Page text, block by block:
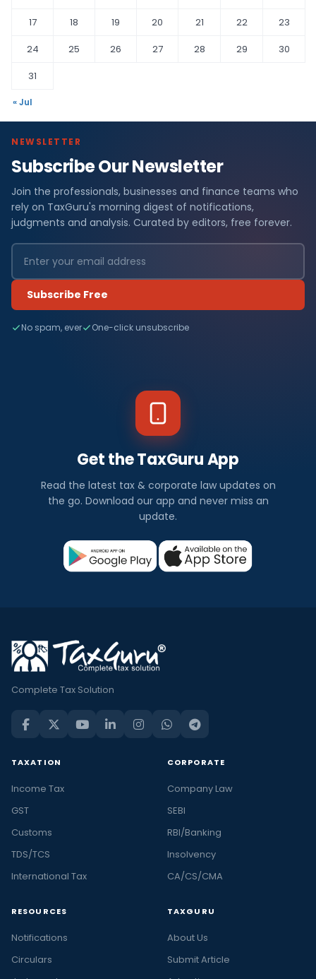
17
18 19 20 21 22
23
24
25 26 27 28 29
30
31
« Jul
NEWSLETTER
Subscribe Our Newsletter
Join the professionals, businesses and finance teams who
rely on TaxGuru's morning digest of notifications,
judgments and analysis. Curated by editors, free forever.
Subscribe Free
No spam, ever One-click unsubscribe
Get the TaxGuru App
Read the latest tax & corporate law updates on
the go. Download our app and never miss an
update.
Complete Tax Solution
TAXATION
Income Tax
GST
Customs
TDS/TCS
International Tax
CORPORATE
Company Law
SEBI
RBI/Banking
Insolvency
CA/CS/CMA
RESOURCES
Notifications
Circulars
TAXGURU
About Us
Submit Article